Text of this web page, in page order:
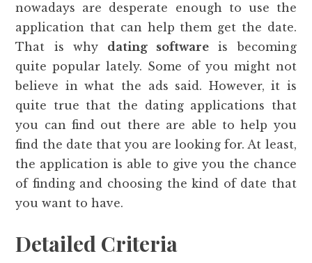
nowadays are desperate enough to use the
application that can help them get the date.
That is why dating software is becoming
quite popular lately. Some of you might not
believe in what the ads said. However, it is
quite true that the dating applications that
you can find out there are able to help you
find the date that you are looking for. At least,
the application is able to give you the chance
of finding and choosing the kind of date that
you want to have.
Detailed Criteria